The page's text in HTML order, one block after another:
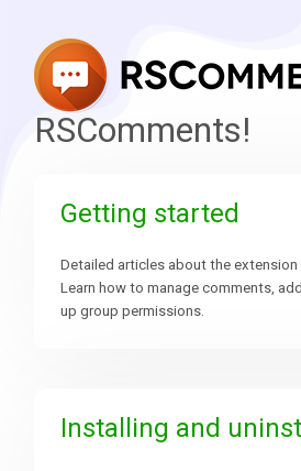
Blog
Templates
Support
RSComments!
Getting started
Detailed articles about the
Learn how to manage comments,
up group permissions.
Installing and